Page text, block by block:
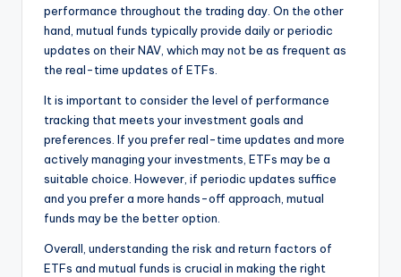
performance throughout the trading day. On the other
hand, mutual funds typically provide daily or periodic
updates on their NAV, which may not be as frequent as
the real-time updates of ETFs.
It is important to consider the level of performance
tracking that meets your investment goals and
preferences. If you prefer real-time updates and more
actively managing your investments, ETFs may be a
suitable choice. However, if periodic updates suffice
and you prefer a more hands-off approach, mutual
funds may be the better option.
Overall, understanding the risk and return factors of
ETFs and mutual funds is crucial in making the right